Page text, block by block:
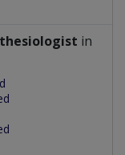
in